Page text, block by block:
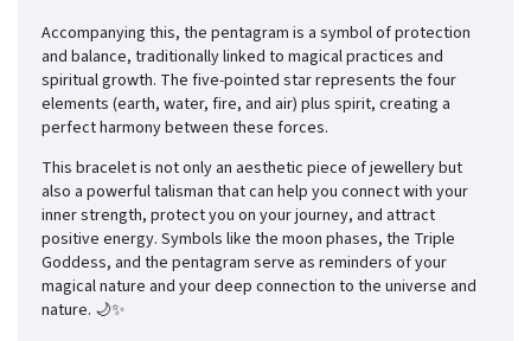
Accompanying this, the pentagram is a symbol of protection
and balance, traditionally linked to magical practices and
spiritual growth. The five-pointed star represents the four
elements (earth, water, fire, and air) plus spirit, creating a
perfect harmony between these forces.
This bracelet is not only an aesthetic piece of jewellery but
also a powerful talisman that can help you connect with your
inner strength, protect you on your journey, and attract
positive energy. Symbols like the moon phases, the Triple
Goddess, and the pentagram serve as reminders of your
magical nature and your deep connection to the universe and
nature. 🌙✨